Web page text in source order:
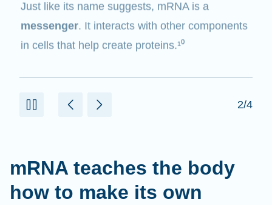
Just like its name suggests, mRNA is a
messenger. It interacts with other components
in cells that help create proteins.¹⁰
2/4
mRNA teaches the body
how to make its own